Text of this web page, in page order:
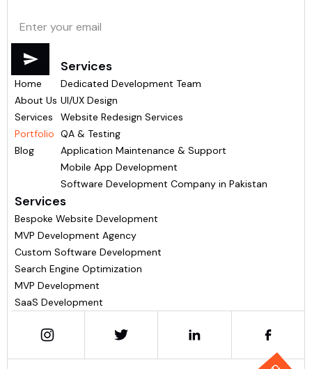
Menu
Home
About Us
Services
Portfolio
Blog
Services
Dedicated Development Team
UI/UX Design
Website Redesign Services
QA & Testing
Application Maintenance & Support
Mobile App Development
Software Development Company in Pakistan
Services
Bespoke Website Development
MVP Development Agency
Custom Software Development
Search Engine Optimization
MVP Development
SaaS Development